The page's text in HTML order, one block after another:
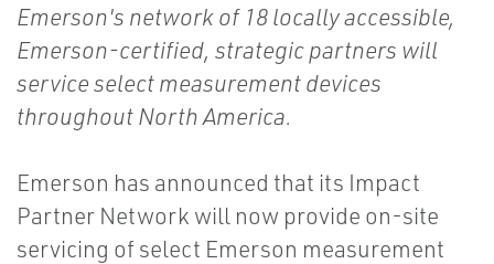
Emerson's network of 18 locally accessible,
Emerson-certified, strategic partners will
service select measurement devices
throughout North America.
Emerson has announced that its Impact
Partner Network will now provide on-site
servicing of select Emerson measurement